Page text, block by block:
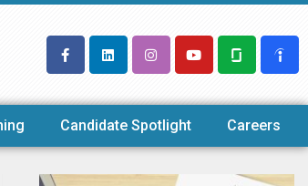
Candidate Spotlight Careers